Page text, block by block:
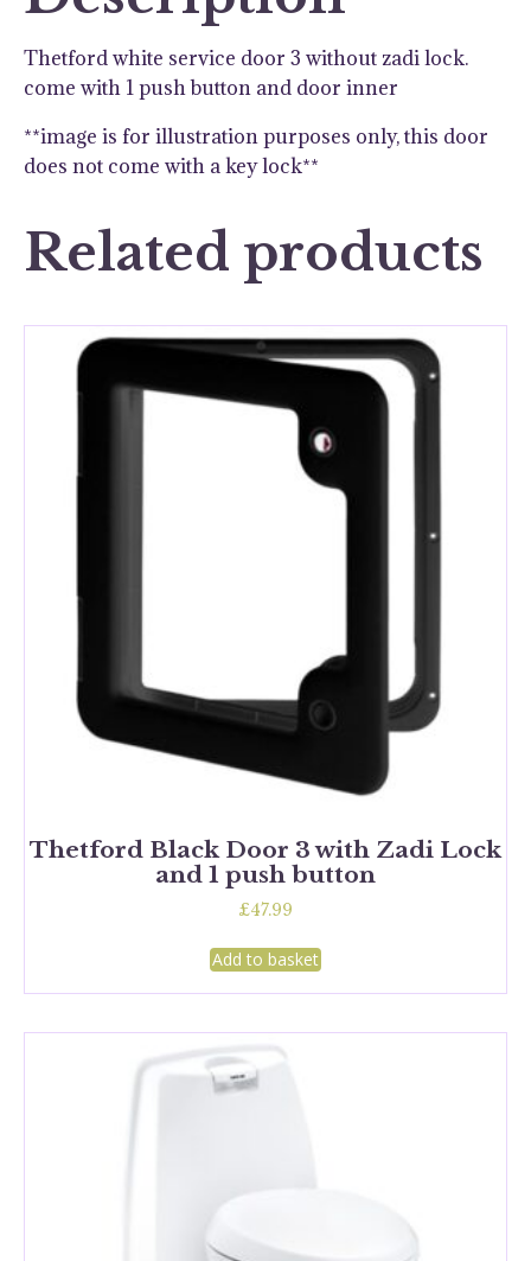
quantity
Thetford white service door 3 without zadi lock.
come with 1 push button and door inner
**image is for illustration purposes only, this door
does not come with a key lock**
Related products
Thetford Black Door 3 with Zadi Lock
and 1 push button
£47.99
Add to basket